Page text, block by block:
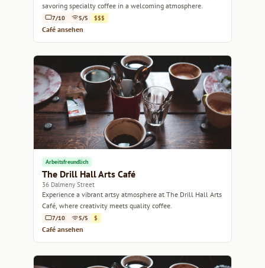
savoring specialty coffee in a welcoming atmosphere.
7/10 5/5 $$$
Café ansehen
Arbeitsfreundlich
The Drill Hall Arts Café
36 Dalmeny Street
Experience a vibrant artsy atmosphere at The Drill Hall Arts
Café, where creativity meets quality coffee.
7/10 5/5 $
Café ansehen